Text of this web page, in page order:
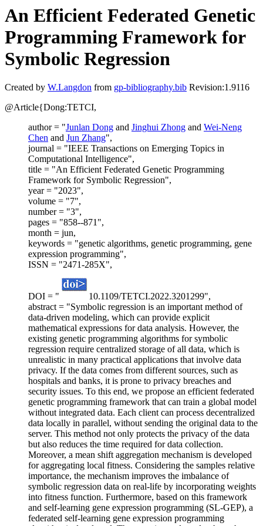
An Efficient Federated Genetic
Programming Framework for
Symbolic Regression
Created by W.Langdon from gp-bibliography.bib Revision:1.9116
@Article{Dong:TETCI,
author = "Junlan Dong and Jinghui Zhong and Wei-Neng
Chen and Jun Zhang",
journal = "IEEE Transactions on Emerging Topics in
Computational Intelligence",
title = "An Efficient Federated Genetic Programming
Framework for Symbolic Regression",
year = "2023",
volume = "7",
number = "3",
pages = "858--871",
month = jun,
keywords = "genetic algorithms, genetic programming, gene
expression programming",
ISSN = "2471-285X",
DOI = "
10.1109/TETCI.2022.3201299",
abstract = "Symbolic regression is an important method of
data-driven modeling, which can provide explicit
mathematical expressions for data analysis. However, the
existing genetic programming algorithms for symbolic
regression require centralized storage of all data, which is
unrealistic in many practical applications that involve data
privacy. If the data comes from different sources, such as
hospitals and banks, it is prone to privacy breaches and
security issues. To this end, we propose an efficient federated
genetic programming framework that can train a global model
without integrated data. Each client can process decentralized
data locally in parallel, without sending the original data to the
server. This method not only protects the privacy of the data
but also reduces the time required for data collection.
Moreover, a mean shift aggregation mechanism is developed
for aggregating local fitness. Considering the samples relative
importance, the mechanism improves the imbalance of
symbolic regression data on real-life by incorporating weights
into fitness function. Furthermore, based on this framework
and self-learning gene expression programming (SL-GEP), a
federated self-learning gene expression programming